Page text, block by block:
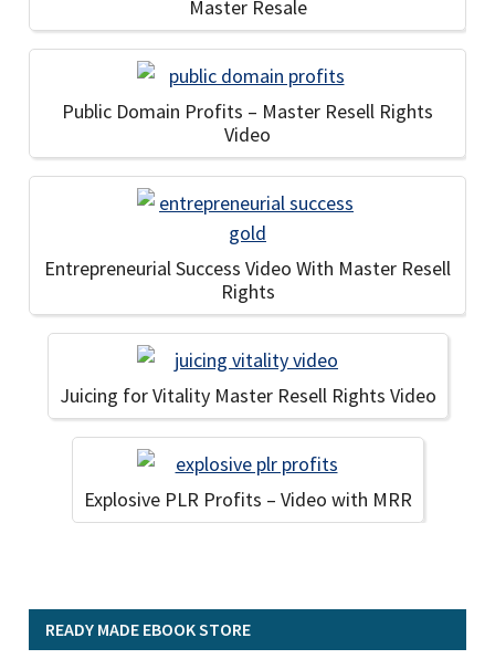
Master Resale
Public Domain Profits – Master Resell Rights
Video
Entrepreneurial Success Video With Master Resell
Rights
Juicing for Vitality Master Resell Rights Video
Explosive PLR Profits – Video with MRR
READY MADE EBOOK STORE